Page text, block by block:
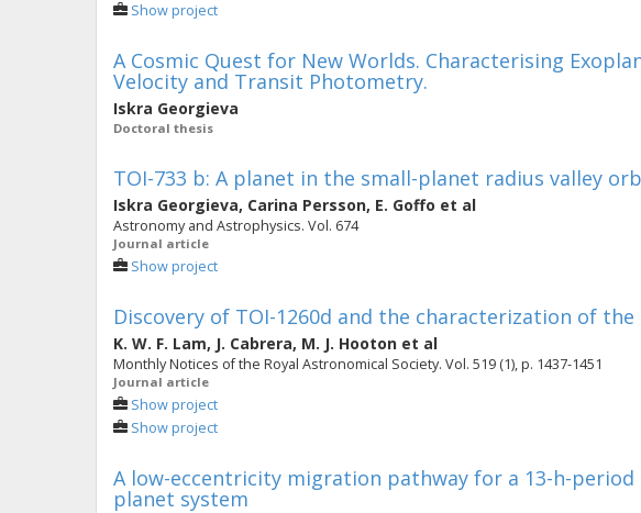
Show project
A Cosmic Quest for New Worlds. Characterising
Velocity and Transit Photometry.
Iskra Georgieva
Doctoral thesis
TOI-733 b: A planet in the small-planet radius valley
Iskra Georgieva, Carina Persson, E. Goffo et al
Astronomy and Astrophysics. Vol. 674
Journal article
Show project
Discovery of TOI-1260d and the characterization of
K. W. F. Lam, J. Cabrera, M. J. Hooton et al
Monthly Notices of the Royal Astronomical Society. Vol. 519 (1), p. 1437-1451
Journal article
Show project
Show project
A low-eccentricity migration pathway for a 13-h-period
planet system